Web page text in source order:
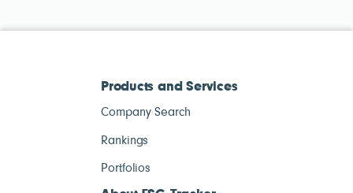
Products and Services
Company Search
Rankings
Portfolios